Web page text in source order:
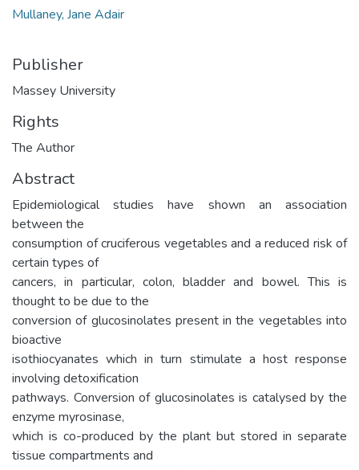
Mullaney, Jane Adair
Publisher
Massey University
Rights
The Author
Abstract
Epidemiological studies have shown an association
between the
consumption of cruciferous vegetables and a reduced risk of
certain types of
cancers, in particular, colon, bladder and bowel. This is
thought to be due to the
conversion of glucosinolates present in the vegetables into
bioactive
isothiocyanates which in turn stimulate a host response
involving detoxification
pathways. Conversion of glucosinolates is catalysed by the
enzyme myrosinase,
which is co-produced by the plant but stored in separate
tissue compartments and